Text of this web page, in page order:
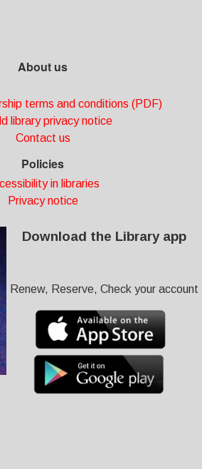
About us
terms and conditions (PDF)
library privacy notice
Contact us
Policies
in libraries
Privacy notice
Download the Library app
Renew, Reserve, Check your account